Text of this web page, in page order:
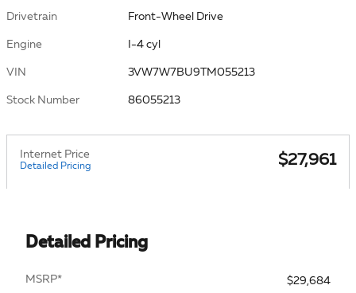
Drivetrain Front-Wheel Drive
Engine I-4 cyl
VIN 3VW7W7BU9TM055213
Stock Number 86055213
Internet Price
Detailed Pricing $27,961
Detailed Pricing
MSRP*
$29,684